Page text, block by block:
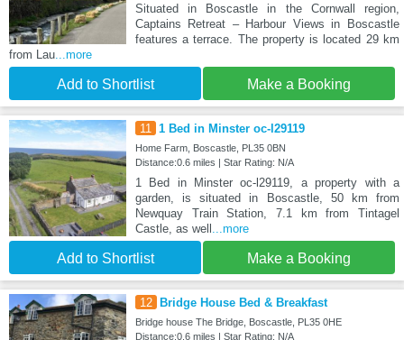
Situated in Boscastle in the Cornwall region,
Captains Retreat – Harbour Views in Boscastle
features a terrace. The property is located 29 km
from Lau ...more
Add to Shortlist Make a Booking
11 1 Bed in Minster oc-l29119
Home Farm, Boscastle, PL35 0BN
Distance:0.6 miles | Star Rating: N/A
1 Bed in Minster oc-l29119, a property with a
garden, is situated in Boscastle, 50 km from
Newquay Train Station, 7.1 km from Tintagel
Castle, as well ...more
Add to Shortlist Make a Booking
12 Bridge House Bed & Breakfast
Bridge house The Bridge, Boscastle, PL35 0HE
Distance:0.6 miles | Star Rating: N/A